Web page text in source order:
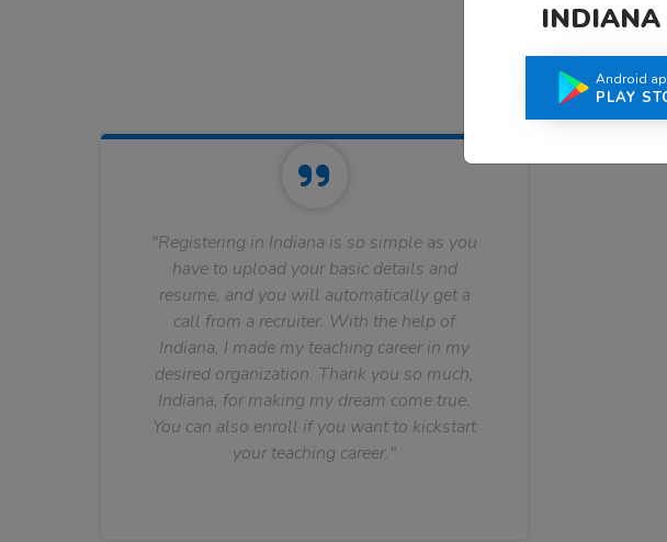
What
"Registering in Indiana is so simple as you
have to upload your basic details and
resume, and you will automatically get a
call from a recruiter. With the help of
Indiana, I made my teaching career in my
desired organization. Thank you so much,
Indiana, for making my dream come true.
You can also enroll if you want to kickstart
your teaching career."
INDIANA
Android
PLAY